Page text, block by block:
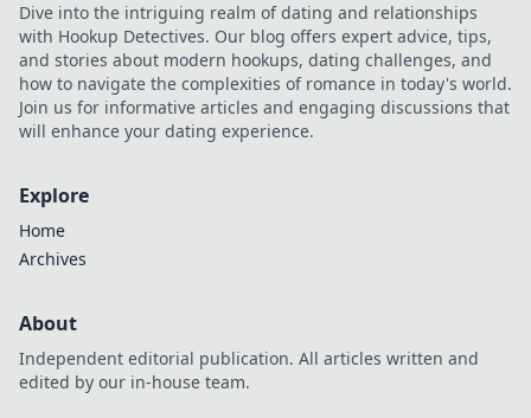
Dive into the intriguing realm of dating and relationships
with Hookup Detectives. Our blog offers expert advice, tips,
and stories about modern hookups, dating challenges, and
how to navigate the complexities of romance in today's world.
Join us for informative articles and engaging discussions that
will enhance your dating experience.
Explore
Home
Archives
About
Independent editorial publication. All articles written and
edited by our in-house team.